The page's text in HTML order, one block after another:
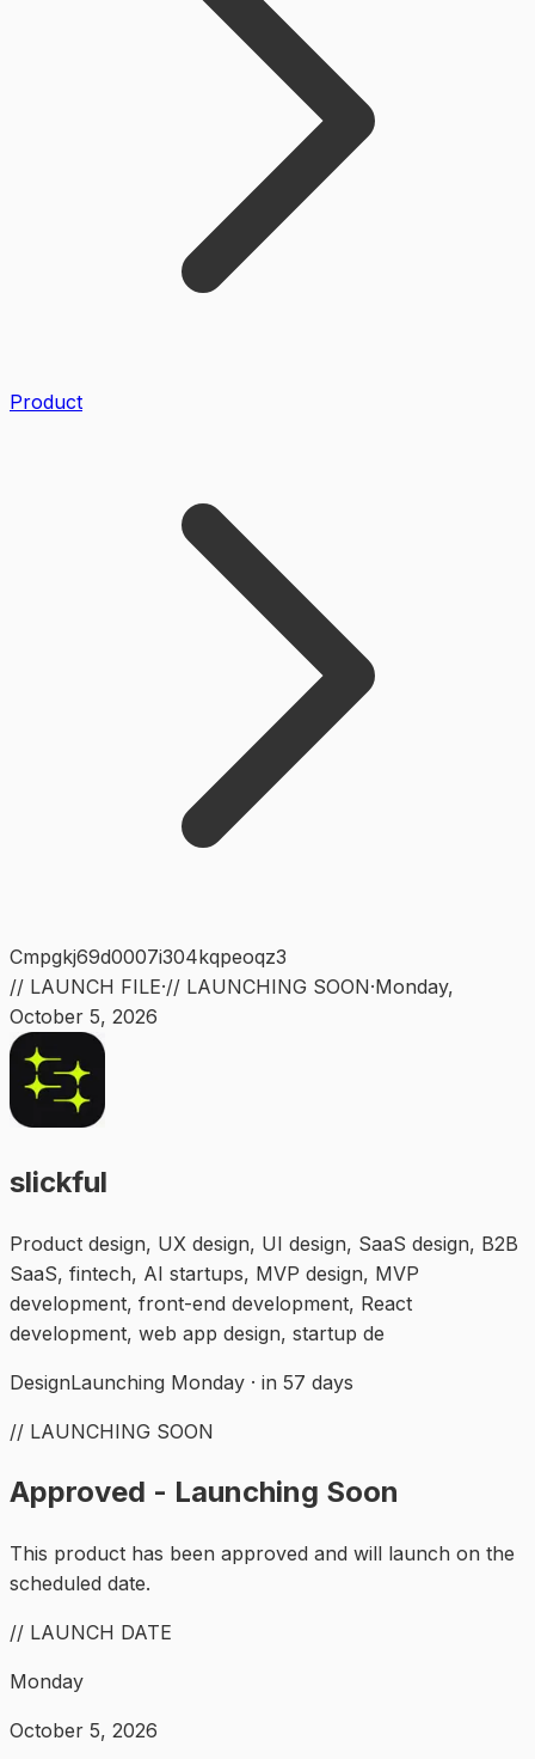
Product
Cmpgkj69d0007i304kqpeoqz3
// LAUNCH FILE·// LAUNCHING SOON·Monday,
October 5, 2026
slickful
Product design, UX design, UI design, SaaS design, B2B
SaaS, fintech, AI startups, MVP design, MVP
development, front-end development, React
development, web app design, startup de
DesignLaunching Monday · in 57 days
// LAUNCHING SOON
Approved - Launching Soon
This product has been approved and will launch on the
scheduled date.
// LAUNCH DATE
Monday
October 5, 2026